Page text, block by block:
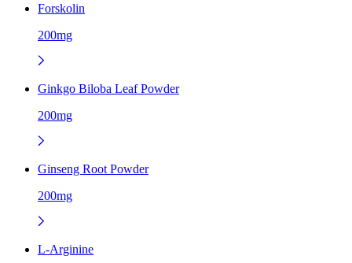
Forskolin
200mg
Ginkgo Biloba Leaf Powder
200mg
Ginseng Root Powder
200mg
L-Arginine